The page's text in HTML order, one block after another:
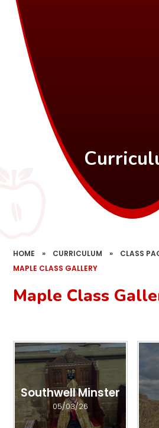
HOME » CURRICULUM » CLASS
MAPLE CLASS GALLERY
Maple Class
Southwell Minster
05/03/26